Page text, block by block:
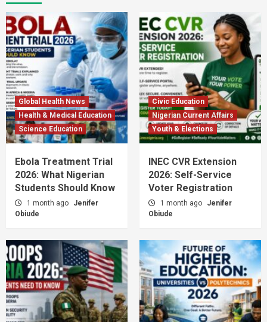
Global Health News
Health & Medical Education
Science Education
Ebola Treatment Trial
2026: What Nigerian
Students Should Know
1 month ago
Jenifer
Obiude
Civic Education
Nigerian Current Affairs
Youth & Elections
INEC CVR Extension
2026: Self-Service
Voter Registration
1 month ago
Jenifer
Obiude